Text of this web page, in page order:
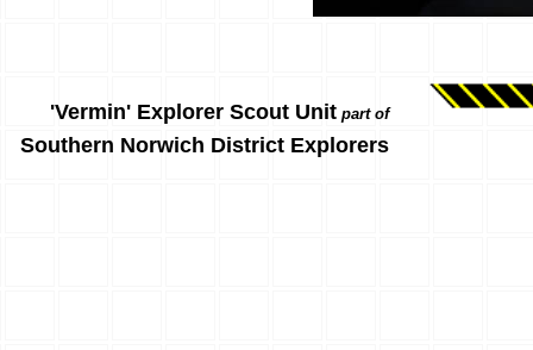
'Vermin' Explorer Scout Unit part of
Southern Norwich District Explorers